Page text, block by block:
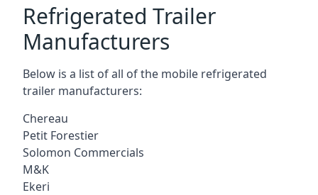
Refrigerated Trailer
Manufacturers
Below is a list of all of the mobile refrigerated
trailer manufacturers:
Chereau
Petit Forestier
Solomon Commercials
M&K
Ekeri